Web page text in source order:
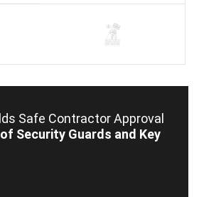
Safe Contractor Approval
Security Guards and Key